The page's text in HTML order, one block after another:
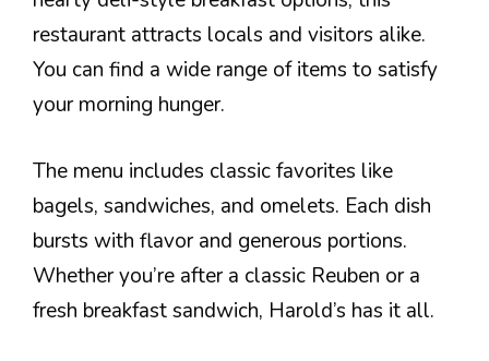
restaurant attracts locals and visitors alike.
You can find a wide range of items to satisfy
your morning hunger.
The menu includes classic favorites like
bagels, sandwiches, and omelets. Each dish
bursts with flavor and generous portions.
Whether you’re after a classic Reuben or a
fresh breakfast sandwich, Harold’s has it all.